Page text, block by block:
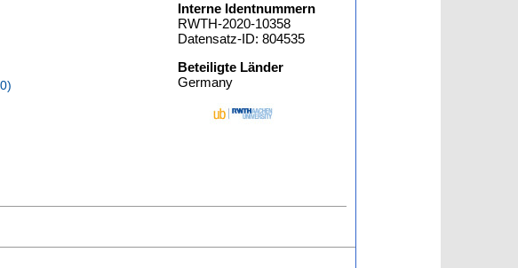
Interne Identnummern
RWTH-2020-10358
Datensatz-ID: 804535
Beteiligte Länder
Germany